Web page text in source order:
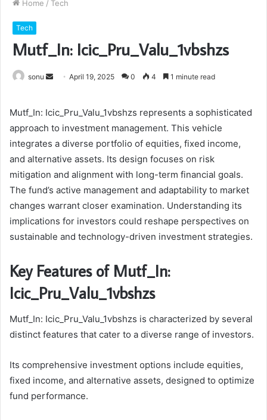
Home / Tech
Tech
Mutf_In: Icic_Pru_Valu_1vbshzs
sonu
Send April 19, 2025 0 4 1 minute read
Mutf_In: Icic_Pru_Valu_1vbshzs represents a sophisticated
approach to investment management. This vehicle
integrates a diverse portfolio of equities, fixed income,
and alternative assets. Its design focuses on risk
mitigation and alignment with long-term financial goals.
The fund’s active management and adaptability to market
changes warrant closer examination. Understanding its
implications for investors could reshape perspectives on
sustainable and technology-driven investment strategies.
Key Features of Mutf_In:
Icic_Pru_Valu_1vbshzs
Mutf_In: Icic_Pru_Valu_1vbshzs is characterized by several
distinct features that cater to a diverse range of investors.
Its comprehensive investment options include equities,
fixed income, and alternative assets, designed to optimize
fund performance.